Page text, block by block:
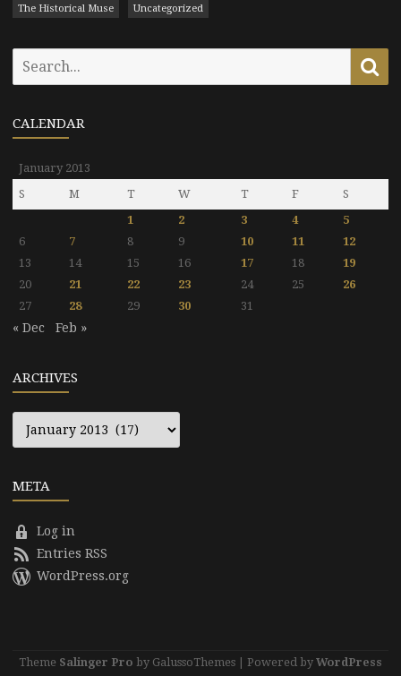
The Historical Muse Uncategorized
CALENDAR
January 2013
S
M T W T F
S
1
2 3 4
5
6
7 8 9 10 11
12
13
14 15 16 17 18
19
20
21 22 23 24 25
26
27
28 29 30 31
« Dec Feb »
ARCHIVES
META
Log in
Entries RSS
WordPress.org
Theme Salinger Pro by GalussoThemes | Powered by WordPress